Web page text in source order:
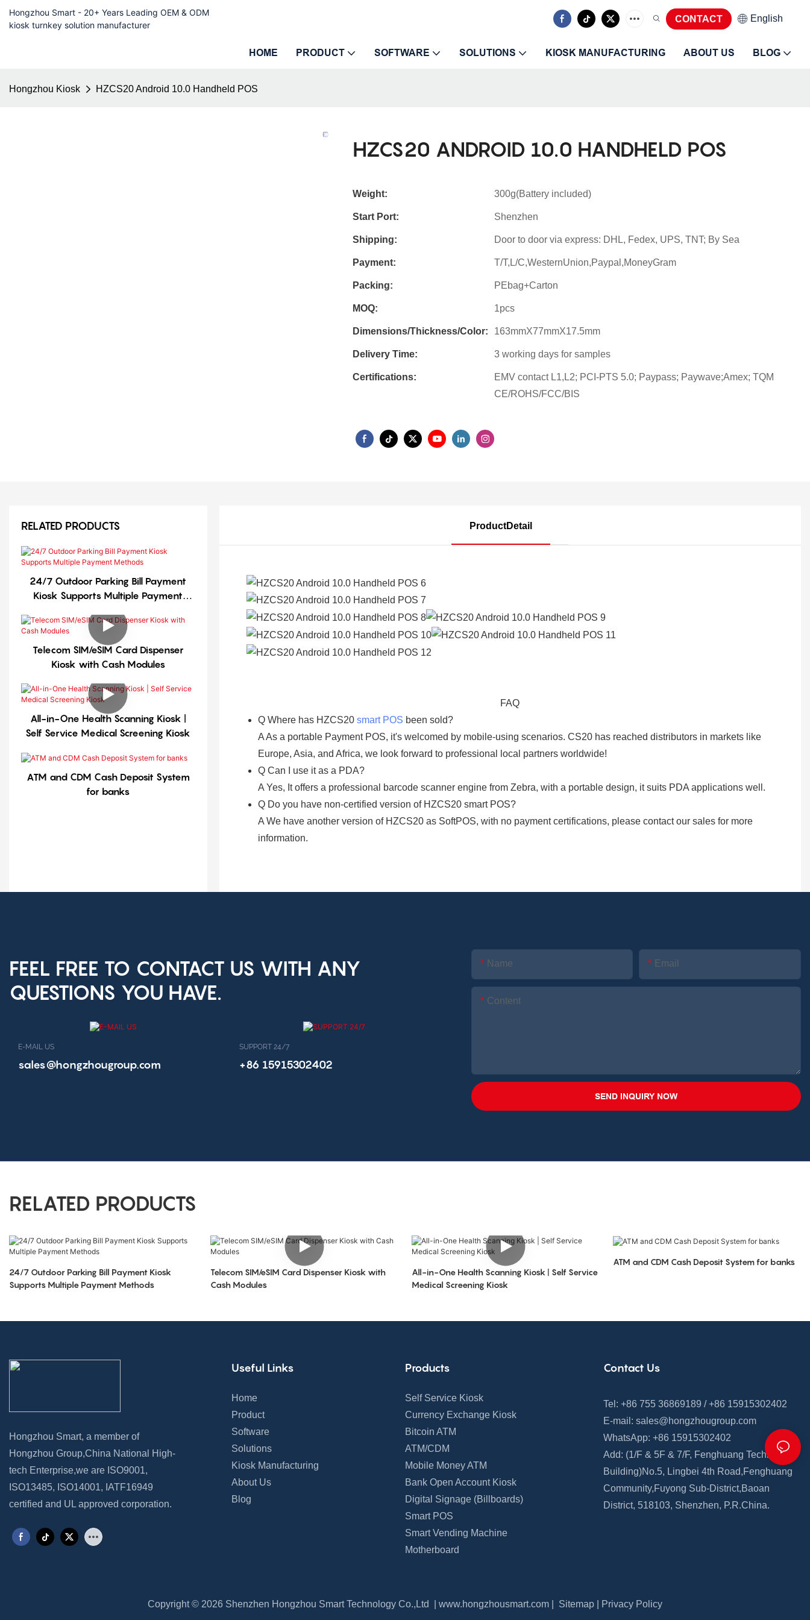
Hongzhou Smart - 20+ Years Leading OEM & ODM
kiosk turnkey solution manufacturer
CONTACT English
HOME PRODUCT SOFTWARE SOLUTIONS KIOSK MANUFACTURING ABOUT US BLOG
Hongzhou Kiosk HZCS20 Android 10.0 Handheld POS
HZCS20 ANDROID 10.0 HANDHELD POS
Weight: 300g(Battery included)
Start Port: Shenzhen
Shipping: Door to door via express: DHL, Fedex, UPS, TNT; By Sea
Payment: T/T,L/C,WesternUnion,Paypal,MoneyGram
Packing: PEbag+Carton
MOQ: 1pcs
Dimensions/Thickness/Color: 163mmX77mmX17.5mm
Delivery Time: 3 working days for samples
Certifications:
EMV contact L1,L2; PCI-PTS 5.0; Paypass; Paywave;Amex; TQM
CE/ROHS/FCC/BIS
ProductDetail
FAQ
Q Where has HZCS20 smart POS been sold?
AAs a portable Payment POS, it's welcomed by mobile-using scenarios. CS20 has reached distributors in markets like
Europe, Asia, and Africa, we look forward to professional local partners worldwide!
Q Can I use it as a PDA?
A Yes, It offers a professional barcode scanner engine from Zebra, with a portable design, it suits PDA applications well.
Q Do you have non-certified version of HZCS20 smart POS?
A We have another version of HZCS20 as SoftPOS, with no payment certifications, please contact our sales for more
information.
RELATED PRODUCTS
24/7 Outdoor Parking Bill Payment
Kiosk Supports Multiple Payment
Telecom SIM/eSIM Card Dispenser
Kiosk with Cash Modules
All-in-One Health Scanning Kiosk |
Self Service Medical Screening Kiosk
ATM and CDM Cash Deposit System
for banks
FEEL FREE TO CONTACT US WITH ANY
QUESTIONS YOU HAVE.
E-MAIL US
sales@hongzhougroup.com
SUPPORT 24/7
+86 15915302402
Name Email
Content
SEND INQUIRY NOW
RELATED PRODUCTS
24/7 Outdoor Parking Bill Payment Kiosk
Supports Multiple Payment Methods
Telecom SIM/eSIM Card Dispenser Kiosk with
Cash Modules
All-in-One Health Scanning Kiosk | Self Service
Medical Screening Kiosk
ATM and CDM Cash Deposit System for banks
Hongzhou Smart, a member of
Hongzhou Group,China National High-
tech Enterprise,we are ISO9001,
ISO13485, ISO14001, IATF16949
certified and UL approved corporation.
Useful Links
Home
Product
Software
Solutions
Kiosk Manufacturing
About Us
Blog
Products
Self Service Kiosk
Currency Exchange Kiosk
Bitcoin ATM
ATM/CDM
Mobile Money ATM
Bank Open Account Kiosk
Digital Signage (Billboards)
Smart POS
Smart Vending Machine
Motherboard
Contact Us
Tel: +86 755 36869189 / +86 15915302402
E-mail: sales@hongzhougroup.com
WhatsApp: +86 15915302402
Add: (1/F & 5F & 7/F, Fenghuang Technology
Building)No.5, Lingbei 4th Road,Fenghuang
Community,Fuyong Sub-District,Baoan
District, 518103, Shenzhen, P.R.China.
Copyright © 2026 Shenzhen Hongzhou Smart Technology Co.,Ltd | www.hongzhousmart.com Sitemap Privacy Policy